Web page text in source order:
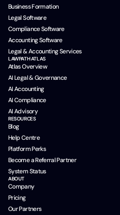
Business Formation
Legal Software
Compliance Software
Accounting Software
Legal & Accounting Services
LAWPATH ATLAS
Atlas Overview
AI Legal & Governance
AI Accounting
AI Compliance
AI Advisory
RESOURCES
Blog
Help Centre
Platform Perks
Become a Referral Partner
System Status
ABOUT
Company
Pricing
Our Partners